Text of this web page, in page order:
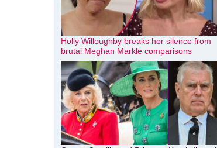
Holly Willoughby breaks her silence from
brutal Meghan Markle comparisons